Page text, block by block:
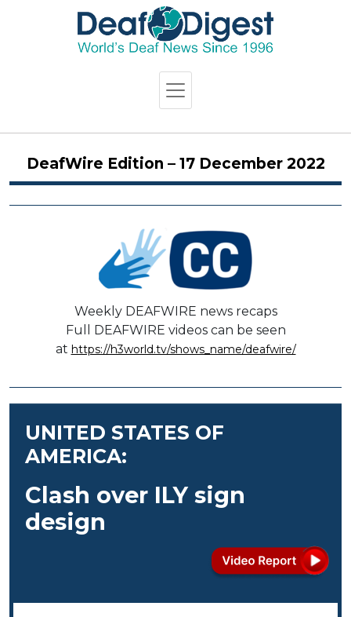
DeafWire Edition – 17 December 2022
Weekly DEAFWIRE news recaps
Full DEAFWIRE videos can be seen
at https://h3world.tv/shows_name/deafwire/
UNITED STATES OF
AMERICA:
Clash over ILY sign
design